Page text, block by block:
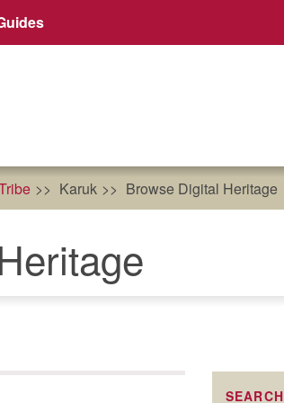
Karuk Browse Digital Heritage
SEARCH